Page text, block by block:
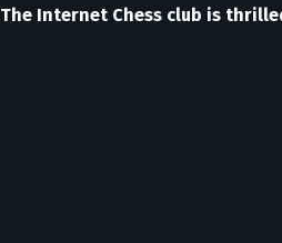
The Internet Chess club is